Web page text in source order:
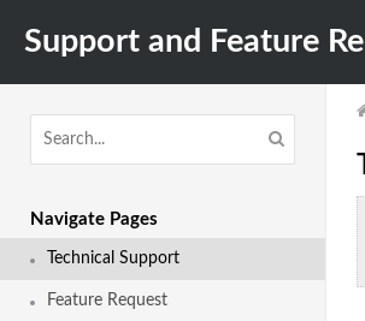
Support and Feature
Navigate Pages
Technical Support
Feature Request